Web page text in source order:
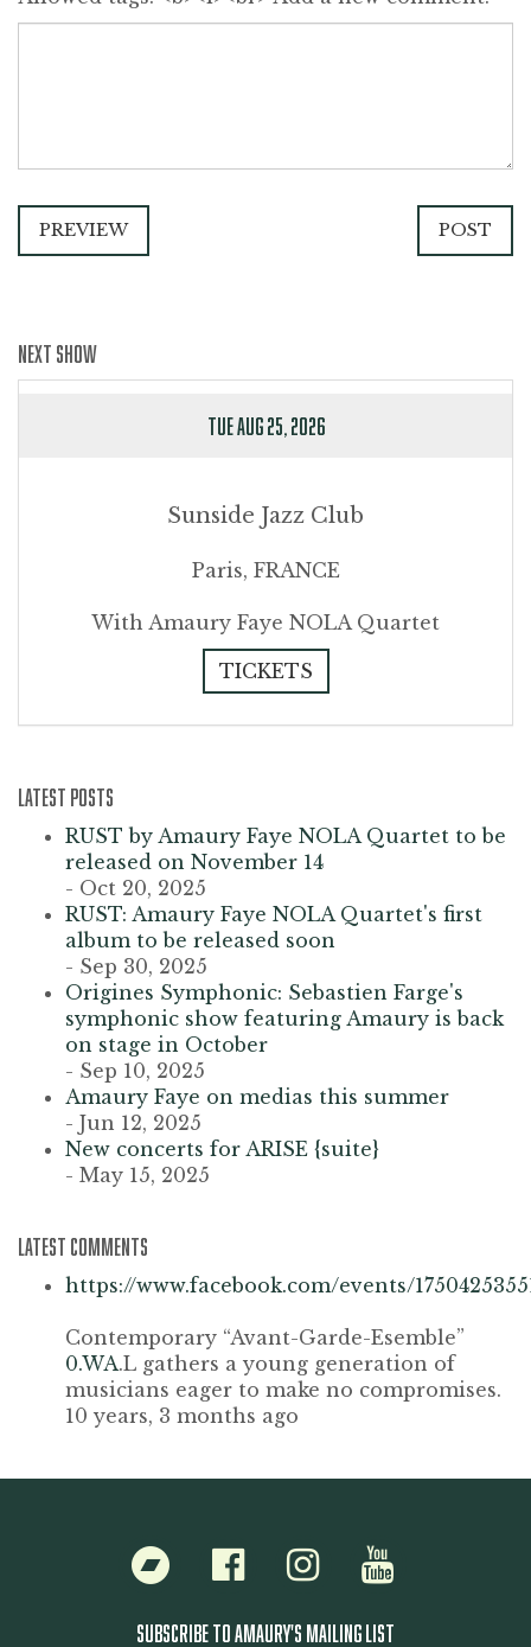
PREVIEW POST
NEXT SHOW
TUE AUG 25, 2026
Sunside Jazz Club
Paris, FRANCE
With Amaury Faye NOLA Quartet
TICKETS
LATEST POSTS
RUST by Amaury Faye NOLA Quartet to be
released on November 14
- Oct 20, 2025
RUST: Amaury Faye NOLA Quartet's first
album to be released soon
- Sep 30, 2025
Origines Symphonic: Sebastien Farge's
symphonic show featuring Amaury is back
on stage in October
- Sep 10, 2025
Amaury Faye on medias this summer
- Jun 12, 2025
New concerts for ARISE {suite}
- May 15, 2025
LATEST COMMENTS
https://www.facebook.com/events/
Contemporary “Avant-Garde-Esemble”
0.WA.L gathers a young generation of
musicians eager to make no compromises.
10 years, 3 months ago
BandcampFacebookInstagram
SUBSCRIBE TO AMAURY'S MAILING LIST